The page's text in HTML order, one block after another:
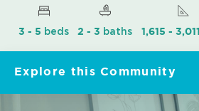
3 - 5 beds 2 - 3 baths 1,615 - 3,011
Explore this Community